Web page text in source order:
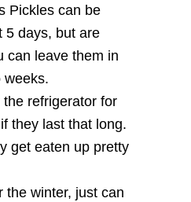
Pickles can be
5 days, but are
can leave them in
weeks.
refrigerator for
they last that long.
get eaten up pretty
the winter, just can